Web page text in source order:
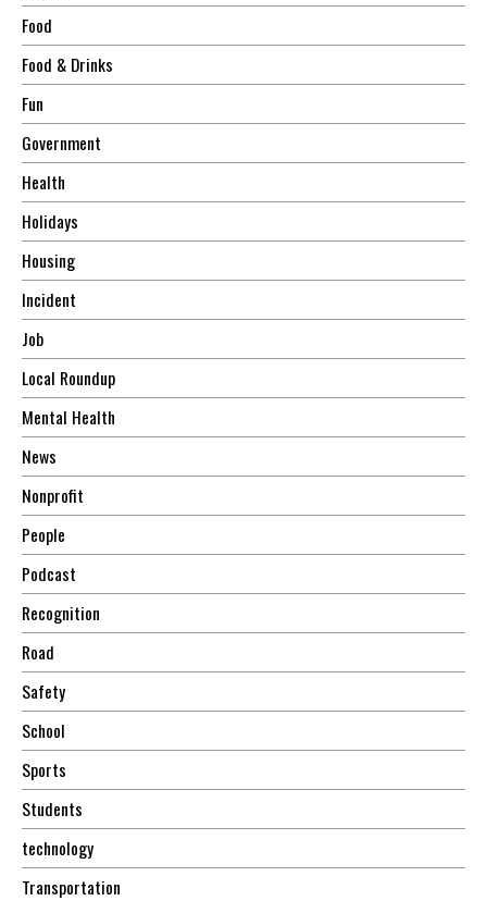
Food
Food & Drinks
Fun
Government
Health
Holidays
Housing
Incident
Job
Local Roundup
Mental Health
News
Nonprofit
People
Podcast
Recognition
Road
Safety
School
Sports
Students
technology
Transportation